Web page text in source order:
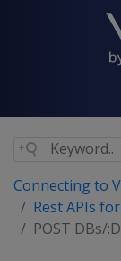
Connecting to
Rest APIs
POST DBs/